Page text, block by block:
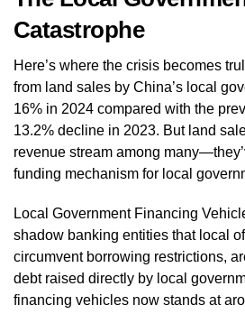
Catastrophe
Here’s where the crisis becomes
from land sales by China’s local
16% in 2024 compared with the
13.2% decline in 2023. But land
revenue stream among
funding mechanism for local
Local Government Financing
shadow banking entities that local
circumvent borrowing restrictions,
debt raised directly by local
financing vehicles now stands at